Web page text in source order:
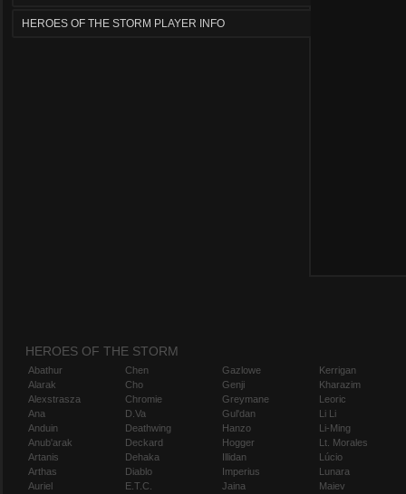
HEROES OF THE STORM PLAYER INFO
HEROES OF THE STORM
Abathur
Alarak
Alexstrasza
Ana
Anduin
Anub'arak
Artanis
Arthas
Auriel
Chen
Cho
Chromie
D.Va
Deathwing
Deckard
Dehaka
Diablo
E.T.C.
Gazlowe
Genji
Greymane
Gul'dan
Hanzo
Hogger
Illidan
Imperius
Jaina
Kerrigan
Kharazim
Leoric
Li Li
Li-Ming
Lt. Morales
Lúcio
Lunara
Maiev